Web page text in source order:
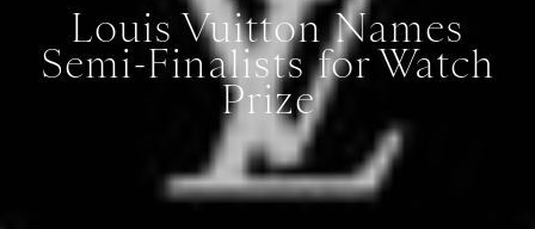
Louis Vuitton Names
Semi-Finalists for Watch
Prize